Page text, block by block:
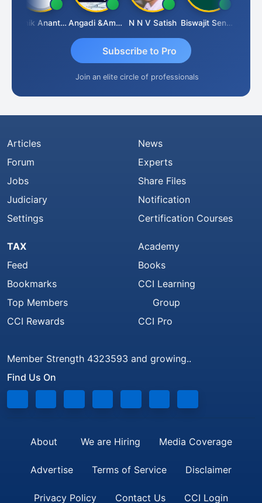
Manik Anant Kale Angadi &amp; Co N N V Satish Biswajit Sengupta
Subscribe to Pro
Join an elite circle of professionals
Articles
Forum
Jobs
Judiciary
Settings
News
Experts
Share Files
Notification
Certification Courses
TAX
Feed
Bookmarks
Top Members
CCI Rewards
Academy
Books
CCI Learning
Group
CCI Pro
Member Strength 4323593 and growing..
Find Us On
About We are Hiring Media Coverage
Advertise Terms of Service Disclaimer
Privacy Policy Contact Us CCI Login